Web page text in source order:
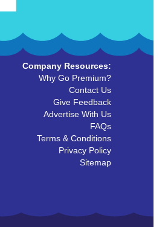
Company Resources:
Why Go Premium?
Contact Us
Give Feedback
Advertise With Us
FAQs
Terms & Conditions
Privacy Policy
Sitemap